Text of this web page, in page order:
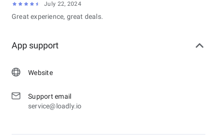
July 22, 2024
Great experience, great deals.
App support
Website
Support email
service@loadly.io